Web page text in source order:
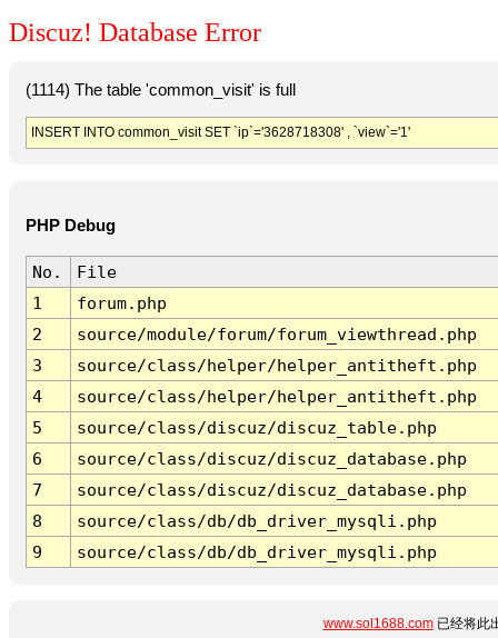
Discuz! Database Error
(1114) The table 'common_visit' is full
INSERT INTO common_visit SET `ip`='3628718308' , `view`='1'
PHP Debug
No.
File
1
forum.php
2
source/module/forum/forum_viewthread.php
3
source/class/helper/helper_antitheft.php
4
source/class/helper/helper_antitheft.php
5
source/class/discuz/discuz_table.php
6
source/class/discuz/discuz_database.php
7
source/class/discuz/discuz_database.php
8
source/class/db/db_driver_mysqli.php
9
source/class/db/db_driver_mysqli.php
www.sol1688.com已经将此